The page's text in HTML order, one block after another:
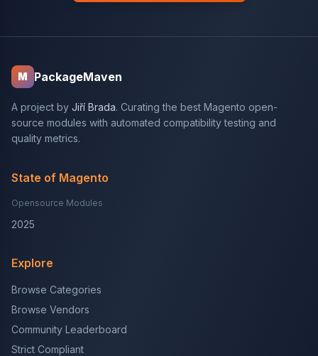
M PackageMaven
A project by Jiří Brada. Curating the best Magento open-
source modules with automated compatibility testing and
quality metrics.
State of Magento
Opensource Modules
2025
Explore
Browse Categories
Browse Vendors
Community Leaderboard
Strict Compliant